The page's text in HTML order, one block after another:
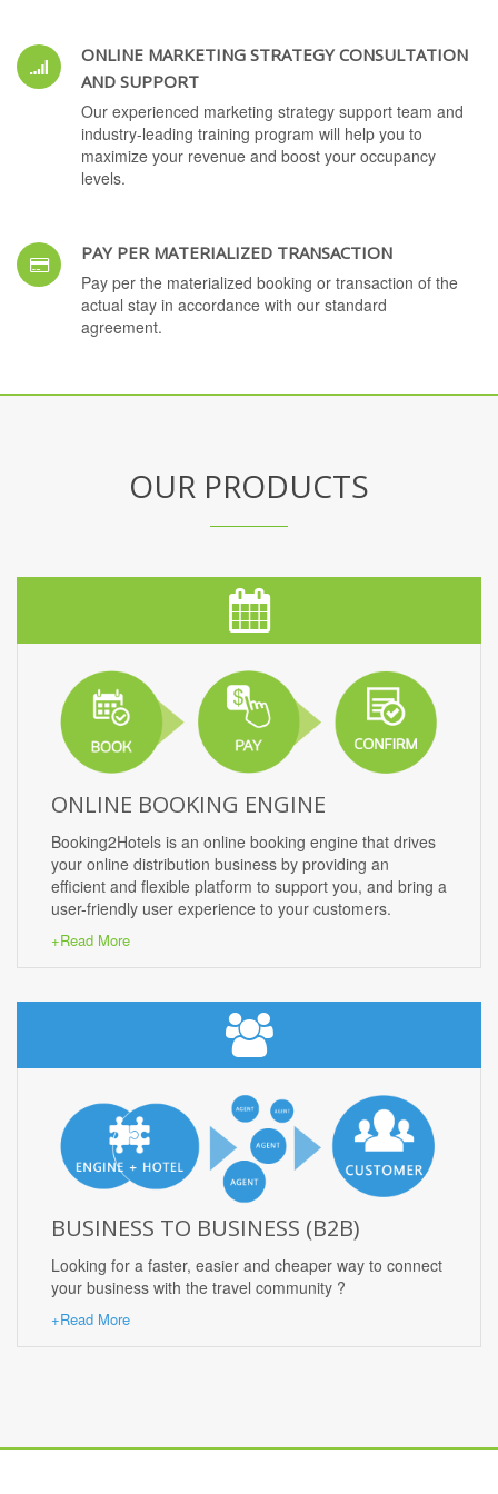
ONLINE MARKETING STRATEGY CONSULTATION
AND SUPPORT
Our experienced marketing strategy support team and
industry-leading training program will help you to
maximize your revenue and boost your occupancy
levels.
PAY PER MATERIALIZED TRANSACTION
Pay per the materialized booking or transaction of the
actual stay in accordance with our standard
agreement.
OUR PRODUCTS
ONLINE BOOKING ENGINE
Booking2Hotels is an online booking engine that drives
your online distribution business by providing an
efficient and flexible platform to support you, and bring a
user-friendly user experience to your customers.
+Read More
BUSINESS TO BUSINESS (B2B)
Looking for a faster, easier and cheaper way to connect
your business with the travel community ?
+Read More